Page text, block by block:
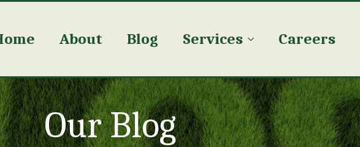
About Blog Services Careers
Our Blog